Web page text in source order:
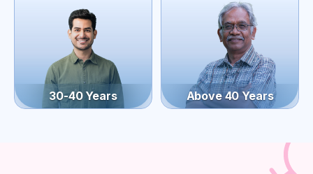
30-40 Years Above 40 Years